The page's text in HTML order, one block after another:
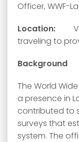
Officer, WWF-
Location:
traveling to
Background
The World
a presence in
contributed to
surveys that
system. The